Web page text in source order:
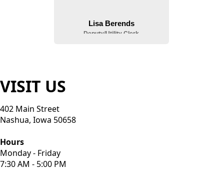
VISIT US
402 Main Street
Nashua, Iowa 50658
Hours
Monday - Friday
7:30 AM - 5:00 PM